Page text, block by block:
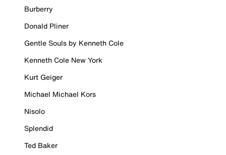
Burberry
Donald Pliner
Gentle Souls by Kenneth Cole
Kenneth Cole New York
Kurt Geiger
Michael Michael Kors
Nisolo
Splendid
Ted Baker